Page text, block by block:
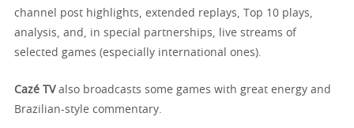
channel post highlights, extended replays, Top 10 plays,
analysis, and, in special partnerships, live streams of
selected games (especially international ones).
Cazé TValso broadcasts some games with great energy and
Brazilian-style commentary.